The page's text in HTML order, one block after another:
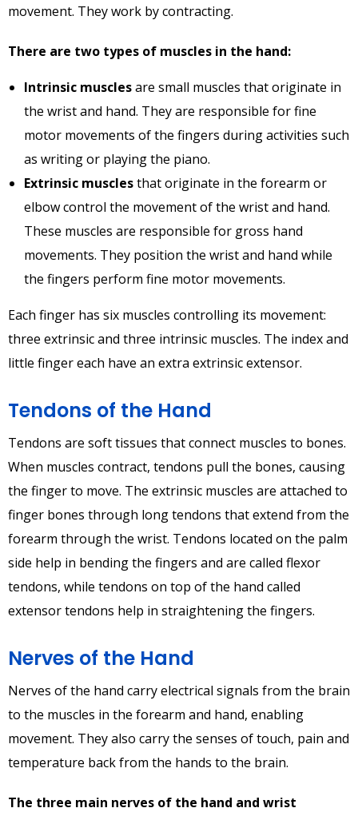
movement. They work by contracting.
There are two types of muscles in the hand:
Intrinsic musclesare small muscles that originate in
the wrist and hand. They are responsible for fine
motor movements of the fingers during activities such
as writing or playing the piano.
Extrinsic musclesthat originate in the forearm or
elbow control the movement of the wrist and hand.
These muscles are responsible for gross hand
movements. They position the wrist and hand while
the fingers perform fine motor movements.
Each finger has six muscles controlling its movement:
three extrinsic and three intrinsic muscles. The index and
little finger each have an extra extrinsic extensor.
Tendons of the Hand
Tendons are soft tissues that connect muscles to bones.
When muscles contract, tendons pull the bones, causing
the finger to move. The extrinsic muscles are attached to
finger bones through long tendons that extend from the
forearm through the wrist. Tendons located on the palm
side help in bending the fingers and are called flexor
tendons, while tendons on top of the hand called
extensor tendons help in straightening the fingers.
Nerves of the Hand
Nerves of the hand carry electrical signals from the brain
to the muscles in the forearm and hand, enabling
movement. They also carry the senses of touch, pain and
temperature back from the hands to the brain.
The three main nerves of the hand and wrist